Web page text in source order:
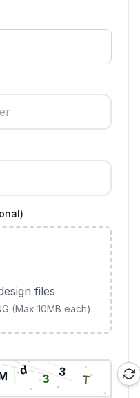
files
(Max 10MB each)